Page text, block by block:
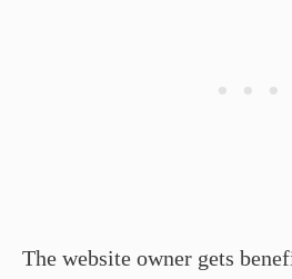
The website owner gets